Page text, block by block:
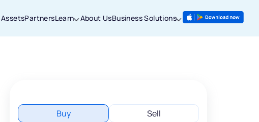
AssetsPartnersLearn About UsBusiness Solutions
Buy Sell